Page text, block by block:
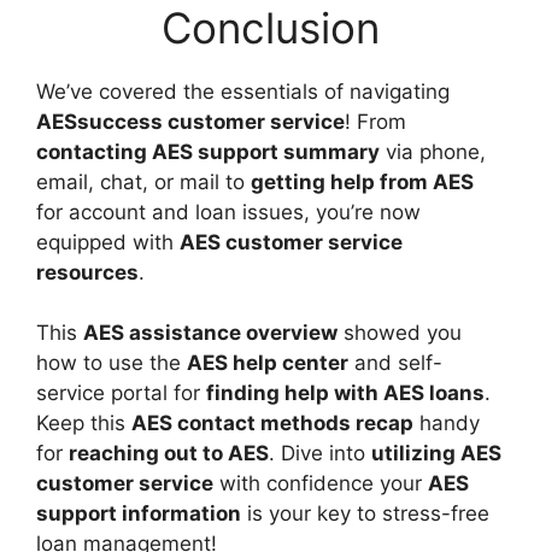
Conclusion
We’ve covered the essentials of navigating
AESsuccess customer service! From
contacting AES support summary via phone,
email, chat, or mail to getting help from AES
for account and loan issues, you’re now
equipped with AES customer service
resources.
This AES assistance overview showed you
how to use the AES help center and self-
service portal for finding help with AES loans.
Keep this AES contact methods recap handy
for reaching out to AES. Dive into utilizing AES
customer service with confidence your AES
support information is your key to stress-free
loan management!